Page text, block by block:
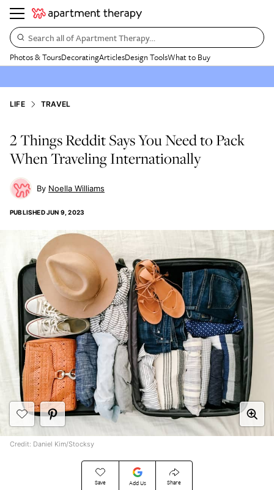
Search all of Apartment Therapy…
Photos & ToursDecoratingArticlesDesign ToolsWhat to Buy
LIFE TRAVEL
2 Things Reddit Says You Need to Pack
When Traveling Internationally
Noella Williams
PUBLISHEDJUN 9, 2023
Save Add Us Share
Credit: Daniel Kim/Stocksy